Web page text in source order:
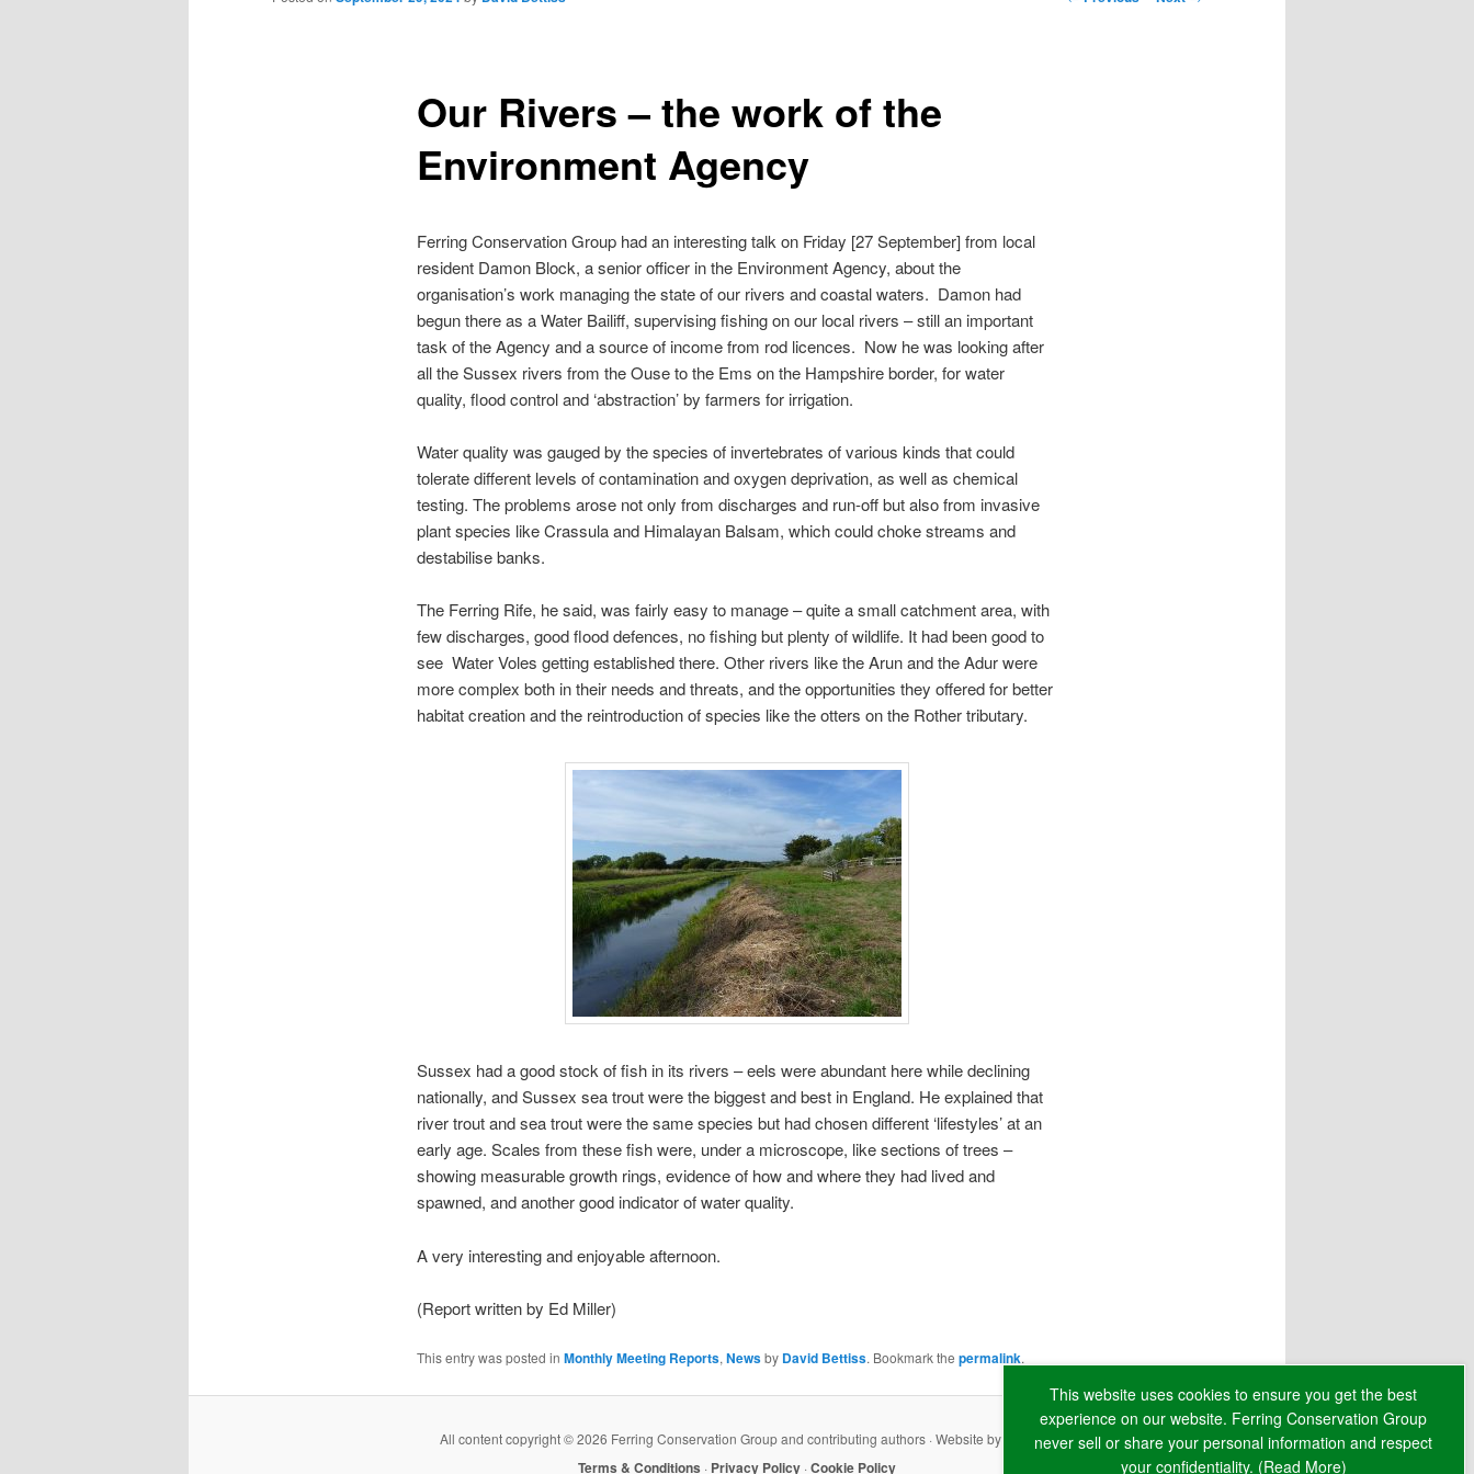
Our Rivers – the work of the
Environment Agency
Ferring Conservation Group had an interesting talk on Friday [27 September] from local
resident Damon Block, a senior officer in the Environment Agency, about the
organisation’s work managing the state of our rivers and coastal waters. Damon had
begun there as a Water Bailiff, supervising fishing on our local rivers – still an important
task of the Agency and a source of income from rod licences. Now he was looking after
all the Sussex rivers from the Ouse to the Ems on the Hampshire border, for water
quality, flood control and ‘abstraction’ by farmers for irrigation.
Water quality was gauged by the species of invertebrates of various kinds that could
tolerate different levels of contamination and oxygen deprivation, as well as chemical
testing. The problems arose not only from discharges and run-off but also from invasive
plant species like Crassula and Himalayan Balsam, which could choke streams and
destabilise banks.
The Ferring Rife, he said, was fairly easy to manage – quite a small catchment area, with
few discharges, good flood defences, no fishing but plenty of wildlife. It had been good to
see Water Voles getting established there. Other rivers like the Arun and the Adur were
more complex both in their needs and threats, and the opportunities they offered for better
habitat creation and the reintroduction of species like the otters on the Rother tributary.
Sussex had a good stock of fish in its rivers – eels were abundant here while declining
nationally, and Sussex sea trout were the biggest and best in England. He explained that
river trout and sea trout were the same species but had chosen different ‘lifestyles’ at an
early age. Scales from these fish were, under a microscope, like sections of trees –
showing measurable growth rings, evidence of how and where they had lived and
spawned, and another good indicator of water quality.
A very interesting and enjoyable afternoon.
(Report written by Ed Miller)
This entry was posted in Monthly Meeting Reports, Newsby David Bettiss. Bookmark the permalink.
All content copyright ©2026 Ferring Conservation Group and contributing authors · Website by
Terms & Conditions · Privacy Policy ·Cookie Policy
This website uses cookies to ensure you get the best
experience on our website. Ferring Conservation Group
never sell or share your personal information and respect
your confidentiality. (Read More)